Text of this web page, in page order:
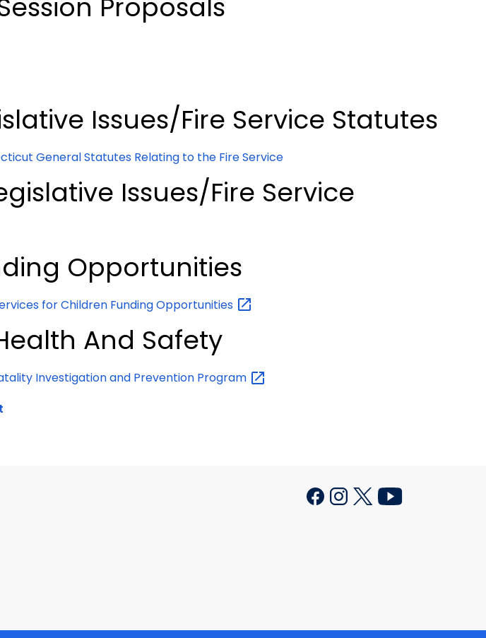
Issues/Fire Service Statutes
General Statutes Relating to the Fire Service
Issues/Fire Service
Opportunities
for Children FundingOpportunities
And Safety
Investigation and Prevention Program